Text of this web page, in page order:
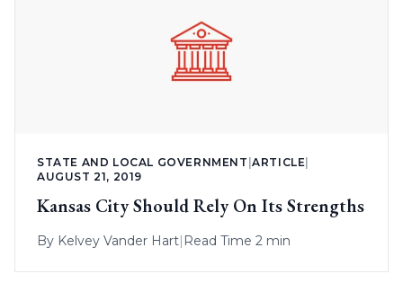
STATE AND LOCAL GOVERNMENT |ARTICLE
AUGUST 21, 2019
Kansas City Should Rely On Its Strengths
By Kelvey Vander Hart| Read Time 2 min